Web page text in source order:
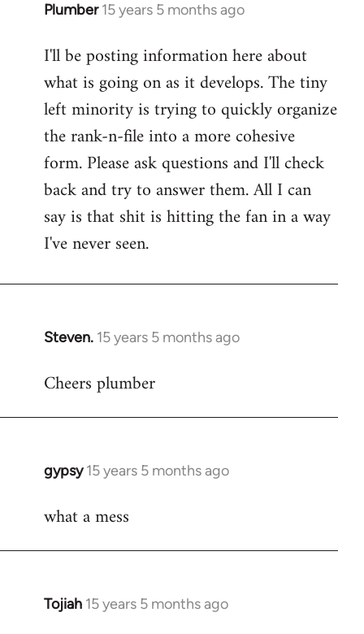
Plumber 15 years 5 months ago
In
to
Welcome
libcom.org
I'll be posting information here about
what is going on as it develops. The tiny
left minority is trying to quickly organize
the rank-n-file into a more cohesive
form. Please ask questions and I'll check
back and try to answer them. All I can
say is that shit is hitting the fan in a way
I've never seen.
Steven. 15 years 5 months ago
In
to
Cheers plumber
gypsy 15 years 5 months ago
In
to
what a mess
Tojiah 15 years 5 months ago
In